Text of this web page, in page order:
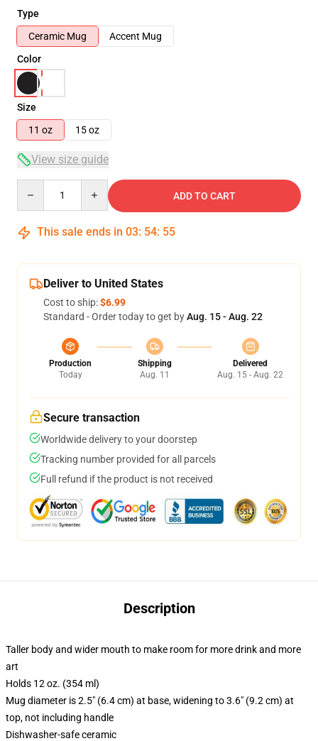
Type
Ceramic Mug
Accent Mug
Color
Size
11 oz
15 oz
View size guide
ADD TO CART
This sale ends in 03: 54: 54
Deliver to United States
Cost to ship:$6.99
Standard - Order today to get byAug. 15 - Aug. 22
Production
Today
Shipping
Aug. 11
Delivered
Aug. 15 - Aug. 22
Secure transaction
Worldwide delivery to your doorstep
Tracking number provided for all parcels
Full refund if the product is not received
Description
Taller body and wider mouth to make room for more drink and more
art
Holds 12 oz. (354 ml)
Mug diameter is 2.5" (6.4 cm) at base, widening to 3.6" (9.2 cm) at
top, not including handle
Dishwasher-safe ceramic